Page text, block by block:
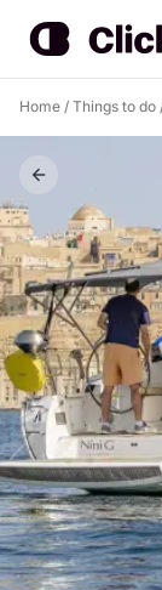
Home / Things to do